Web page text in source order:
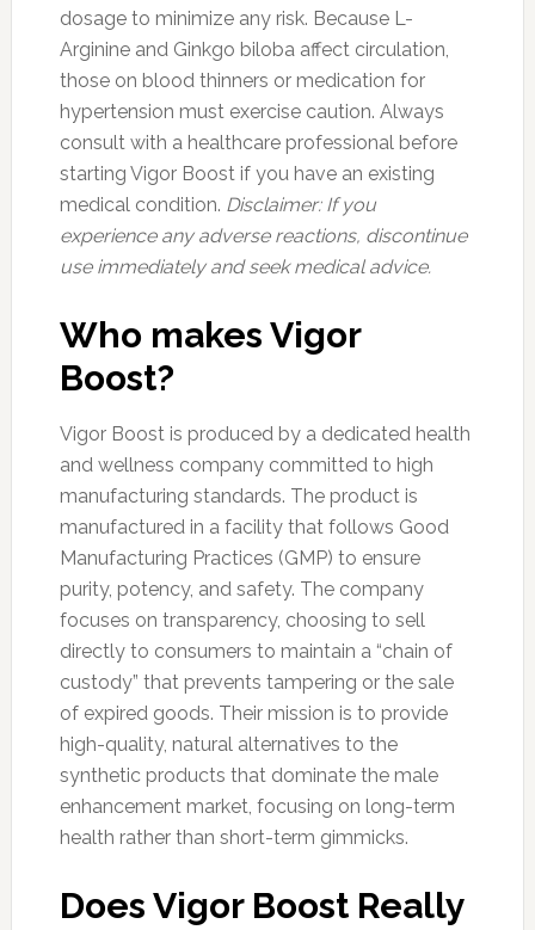
dosage to minimize any risk. Because L-
Arginine and Ginkgo biloba affect circulation,
those on blood thinners or medication for
hypertension must exercise caution. Always
consult with a healthcare professional before
starting Vigor Boost if you have an existing
medical condition. Disclaimer: If you
experience any adverse reactions, discontinue
use immediately and seek medical advice.
Who makes Vigor
Boost?
Vigor Boost is produced by a dedicated health
and wellness company committed to high
manufacturing standards. The product is
manufactured in a facility that follows Good
Manufacturing Practices (GMP) to ensure
purity, potency, and safety. The company
focuses on transparency, choosing to sell
directly to consumers to maintain a “chain of
custody” that prevents tampering or the sale
of expired goods. Their mission is to provide
high-quality, natural alternatives to the
synthetic products that dominate the male
enhancement market, focusing on long-term
health rather than short-term gimmicks.
Does Vigor Boost Really